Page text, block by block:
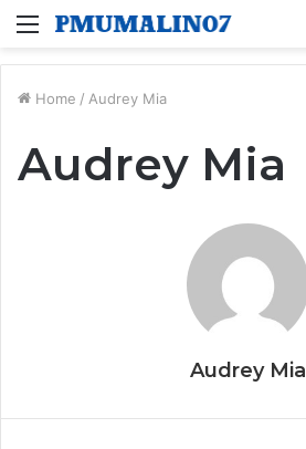
Menu
Home / Audrey Mia
Audrey Mia
Audrey Mia